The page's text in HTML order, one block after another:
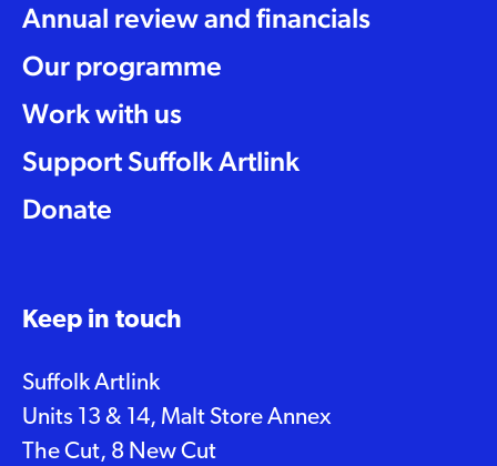
Annual review and financials
Our programme
Work with us
Support Suffolk Artlink
Donate
Keep in touch
Suffolk Artlink
Units 13 & 14, Malt Store Annex
The Cut, 8 New Cut